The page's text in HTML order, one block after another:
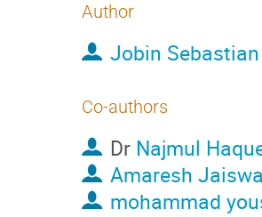
Author
Jobin Sebastian
Co-authors
Dr Najmul
Amaresh
mohammad